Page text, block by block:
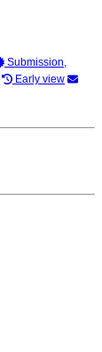
Submission,
Early view